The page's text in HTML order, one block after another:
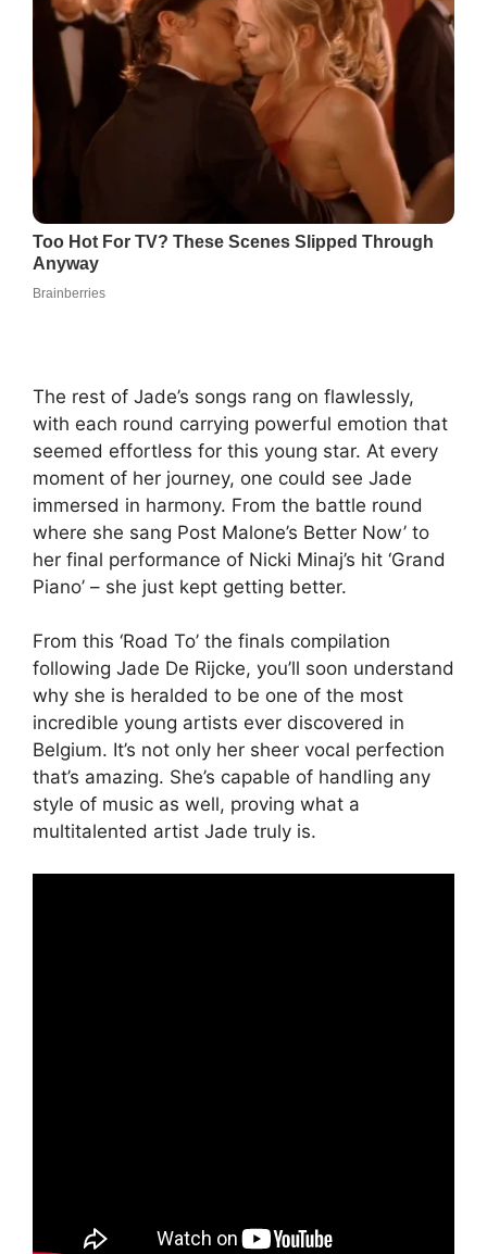
The rest of Jade’s songs rang on flawlessly,
with each round carrying powerful emotion that
seemed effortless for this young star. At every
moment of her journey, one could see Jade
immersed in harmony. From the battle round
where she sang Post Malone’s Better Now’ to
her final performance of Nicki Minaj’s hit ‘Grand
Piano’ – she just kept getting better.
From this ‘Road To’ the finals compilation
following Jade De Rijcke, you’ll soon understand
why she is heralded to be one of the most
incredible young artists ever discovered in
Belgium. It’s not only her sheer vocal perfection
that’s amazing. She’s capable of handling any
style of music as well, proving what a
multitalented artist Jade truly is.